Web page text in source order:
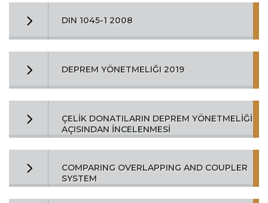
DIN 1045-1 2008
DEPREM YÖNETMELIĞI 2019
ÇELİK DONATILARIN DEPREM YÖNETMELİĞİ
AÇISINDAN İNCELENMESİ
COMPARING OVERLAPPING AND COUPLER
SYSTEM